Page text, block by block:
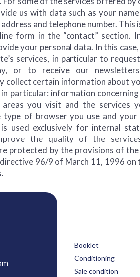
us with data such as your
and telephone number. This
form in the “contact” section.
your personal data. In this
services, in particular to
or to receive our
collect certain information about
particular: information
you visit and the services
type of browser you use and your
used exclusively for internal
the quality of the
protected by the provisions of
96/9 of March 11, 1996 on
Booklet
Conditioning
Sale condition